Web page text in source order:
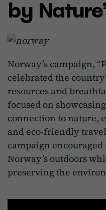
by
Norway’s campaign,
celebrated the
resources and
focused on
connection to nature,
and eco-friendly
campaign
Norway’s outdoors
preserving the